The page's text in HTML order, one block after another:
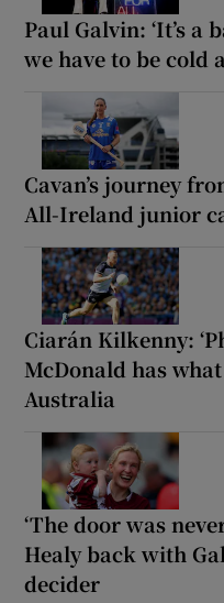
Paul Galvin: ‘It’s
we have to be cold
Cavan’s journey
All-Ireland junior
Ciarán Kilkenny:
McDonald has
Australia
‘The door was
Healy back with
decider